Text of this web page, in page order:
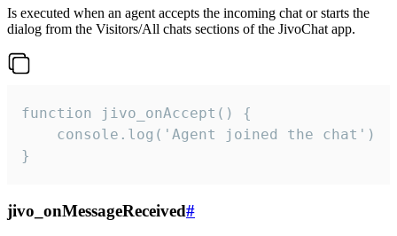
Is executed when an agent accepts the incoming chat or starts the
dialog from the Visitors/All chats sections of the JivoChat app.
function jivo_onAccept() {
}
jivo_onMessageReceived#